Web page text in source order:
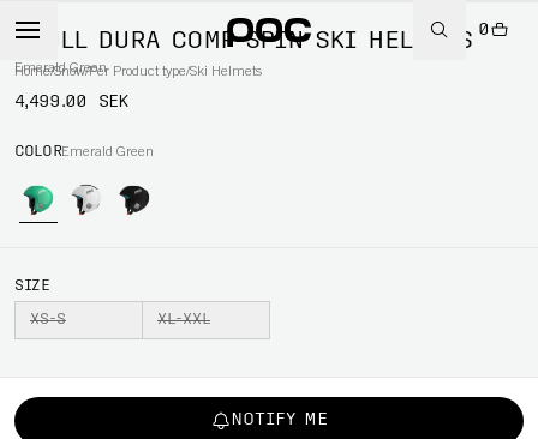
0
Home/Snow/Per Product type/Ski Helmets
SKULL DURA COMP SPIN SKI HELMETS
Emerald Green
4,499.00 SEK
COLOREmerald Green
SIZE
XS-S XL-XXL
NOTIFY ME